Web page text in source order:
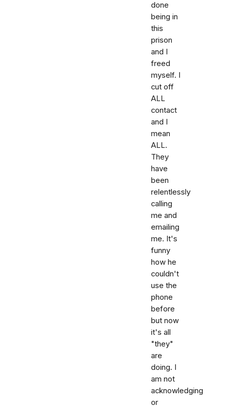
done
being in
this
prison
and I
freed
myself. I
cut off
ALL
contact
and I
mean
ALL.
They
have
been
relentlessly
calling
me and
emailing
me. It's
funny
how he
couldn't
use the
phone
before
but now
it's all
"they"
are
doing. I
am not
acknowledging
or